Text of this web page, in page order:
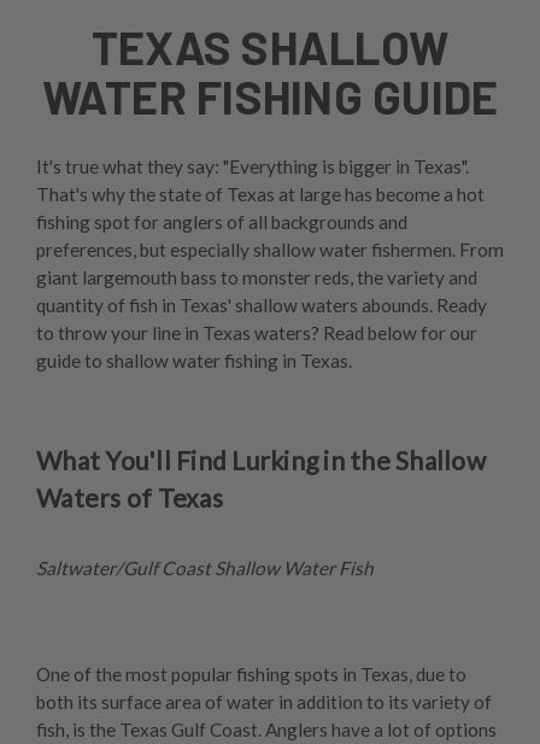
TEXAS SHALLOW
WATER FISHING GUIDE
It's true what they say: "Everything is bigger in Texas".
That's why the state of Texas at large has become a hot
fishing spot for anglers of all backgrounds and
preferences, but especially shallow water fishermen. From
giant largemouth bass to monster reds, the variety and
quantity of fish in Texas' shallow waters abounds. Ready
to throw your line in Texas waters? Read below for our
guide to shallow water fishing in Texas.
What You'll Find Lurking in the Shallow
Waters of Texas
Saltwater/Gulf Coast Shallow Water Fish
One of the most popular fishing spots in Texas, due to
both its surface area of water in addition to its variety of
fish, is the Texas Gulf Coast. Anglers have a lot of options